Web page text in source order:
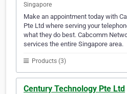
Singapore
Make an appointment today with
Pte Ltd where serving your
what they do best. Cabcomm
services the entire Singapore area.
Products (3)
Century Technology Pte Ltd